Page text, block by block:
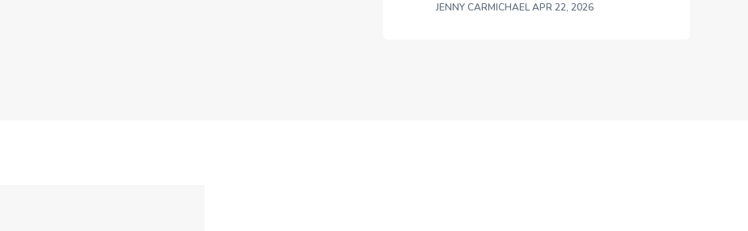
JENNY CARMICHAELAPR 22, 2026